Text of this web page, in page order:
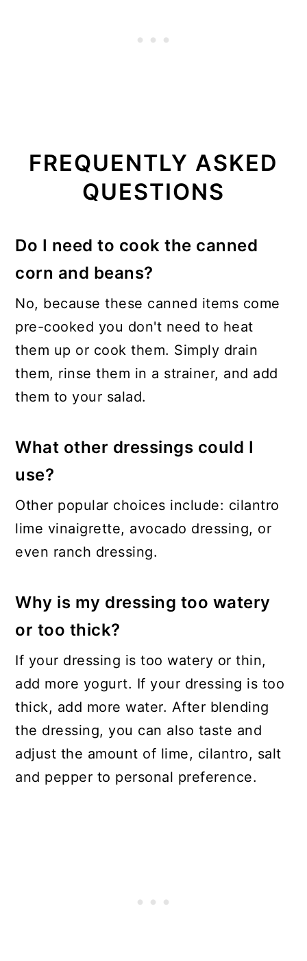
FREQUENTLY ASKED
QUESTIONS
Do I need to cook the canned
corn and beans?
No, because these canned items come
pre-cooked you don't need to heat
them up or cook them. Simply drain
them, rinse them in a strainer, and add
them to your salad.
What other dressings could I
use?
Other popular choices include: cilantro
lime vinaigrette, avocado dressing, or
even ranch dressing.
Why is my dressing too watery
or too thick?
If your dressing is too watery or thin,
add more yogurt. If your dressing is too
thick, add more water. After blending
the dressing, you can also taste and
adjust the amount of lime, cilantro, salt
and pepper to personal preference.